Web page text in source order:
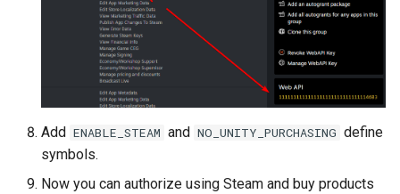
Push Notifications
Add ENABLE_STEAM and NO_UNITY_PURCHASING define
symbols.
Now you can authorize using Steam and buy products